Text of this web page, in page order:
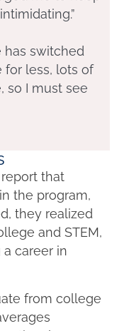
has switched
for less, lots of
so I must see
that
the program,
they realized
and STEM,
career in
from college